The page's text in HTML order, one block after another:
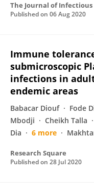
The Journal of Infectious
Published on 06 Aug 2020
Immune
submicroscopic
infections in
endemic areas
Babacar Diouf Fode
Mbodji
Cheikh Talla
Dia
6 more
Research Square
Published on 28 Jul 2020